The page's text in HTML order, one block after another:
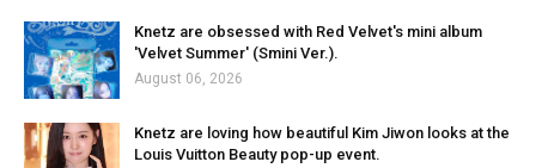
Knetz are obsessed with Red Velvet's mini album
'Velvet Summer' (Smini Ver.).
August 06, 2026
Knetz are loving how beautiful Kim Jiwon looks at the
Louis Vuitton Beauty pop-up event.